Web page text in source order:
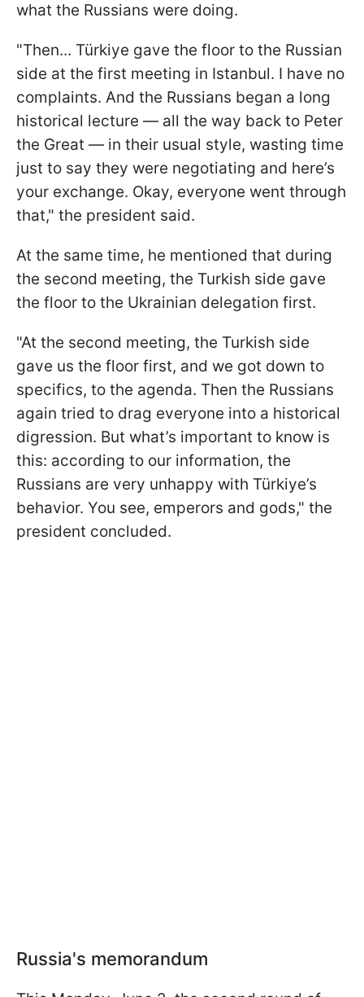
what the Russians were doing.
"Then... Türkiye gave the floor to the Russian
side at the first meeting in Istanbul. I have no
complaints. And the Russians began a long
historical lecture — all the way back to Peter
the Great — in their usual style, wasting time
just to say they were negotiating and here’s
your exchange. Okay, everyone went through
that," the president said.
At the same time, he mentioned that during
the second meeting, the Turkish side gave
the floor to the Ukrainian delegation first.
"At the second meeting, the Turkish side
gave us the floor first, and we got down to
specifics, to the agenda. Then the Russians
again tried to drag everyone into a historical
digression. But what’s important to know is
this: according to our information, the
Russians are very unhappy with Türkiye’s
behavior. You see, emperors and gods," the
president concluded.
Russia's memorandum